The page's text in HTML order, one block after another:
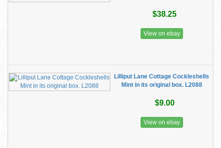
$38.25
View on ebay
Lilliput Lane Cottage Cockleshells
Mint in its original box. L2088
$9.00
View on ebay